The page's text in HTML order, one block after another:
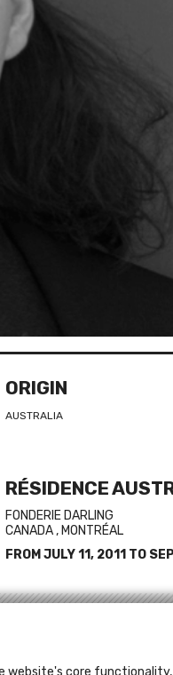
ORIGIN
AUSTRALIA
RÉSIDENCE
FONDERIE DARLING
CANADA , MONTRÉAL
FROM JULY 11, 2011 TO
website's core